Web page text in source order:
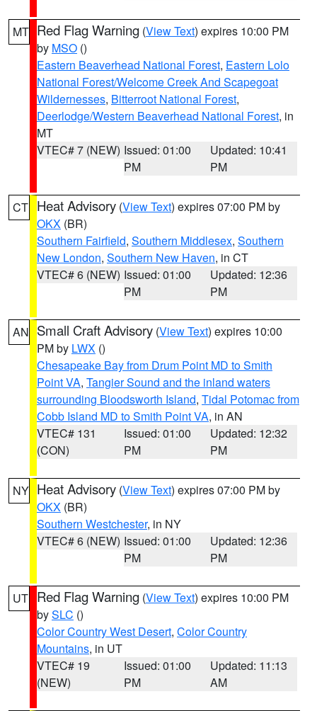
MT Red Flag Warning (View Text) expires 10:00 PM
by MSO ()
Eastern Beaverhead National Forest, Eastern Lolo
National Forest/Welcome Creek And Scapegoat
Wildernesses, Bitterroot National Forest,
Deerlodge/Western Beaverhead National Forest, in
MT
VTEC# 7 (NEW) Issued: 01:00
PM
Updated: 10:41
PM
CT Heat Advisory (View Text) expires 07:00 PM by
OKX (BR)
Southern Fairfield, Southern Middlesex, Southern
New London, Southern New Haven, in CT
VTEC# 6 (NEW) Issued: 01:00
PM
Updated: 12:36
PM
AN Small Craft Advisory (View Text) expires 10:00
PM by LWX ()
Chesapeake Bay from Drum Point MD to Smith
Point VA, Tangier Sound and the inland waters
surrounding Bloodsworth Island, Tidal Potomac from
Cobb Island MD to Smith Point VA, in AN
VTEC# 131
(CON)
Issued: 01:00
PM
Updated: 12:32
PM
NY Heat Advisory (View Text) expires 07:00 PM by
OKX (BR)
Southern Westchester, in NY
VTEC# 6 (NEW) Issued: 01:00
PM
Updated: 12:36
PM
UT Red Flag Warning (View Text) expires 10:00 PM
bySLC ()
Color Country West Desert, Color Country
Mountains, in UT
VTEC# 19
(NEW)
Issued: 01:00
PM
Updated: 11:13
AM